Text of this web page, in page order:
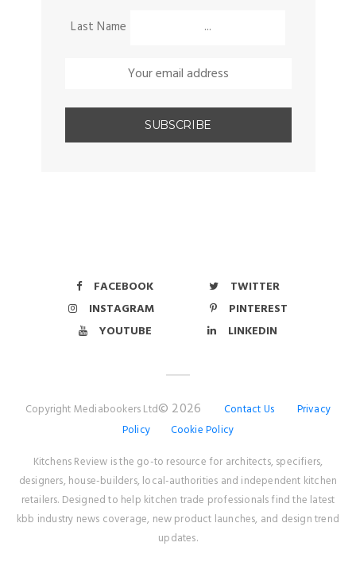
Last Name
FACEBOOK
TWITTER
INSTAGRAM
PINTEREST
YOUTUBE
LINKEDIN
Copyright Mediabookers Ltd© 2026 Contact Us
Privacy
Policy
Cookie Policy
Kitchens Review is the go-to resource for architects, specifiers,
designers, house-builders, local-authorities and independent kitchen
retailers. Designed to help kitchen trade professionals find the latest
kbb industry news coverage, new product launches, and design trend
updates.